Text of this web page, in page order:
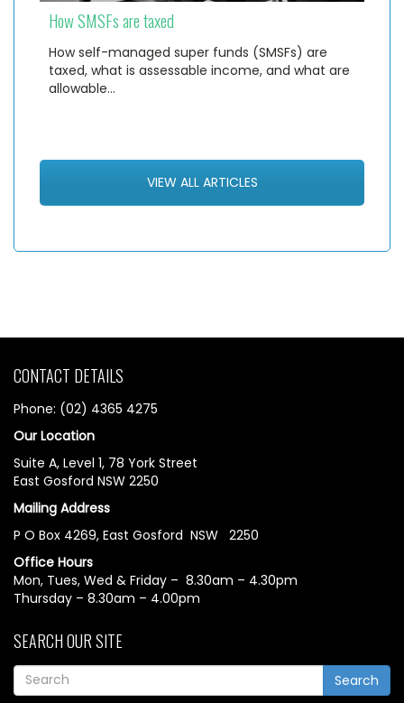
How SMSFs are taxed
How self-managed super funds (SMSFs) are
taxed, what is assessable income, and what are
allowable…
VIEW ALL ARTICLES
CONTACT DETAILS
Phone: (02) 4365 4275
Our Location
Suite A, Level 1, 78 York Street
East Gosford NSW 2250
Mailing Address
P O Box 4269, East Gosford NSW 2250
Office Hours
Mon, Tues, Wed & Friday – 8.30am – 4.30pm
Thursday – 8.30am – 4.00pm
SEARCH OUR SITE
Search